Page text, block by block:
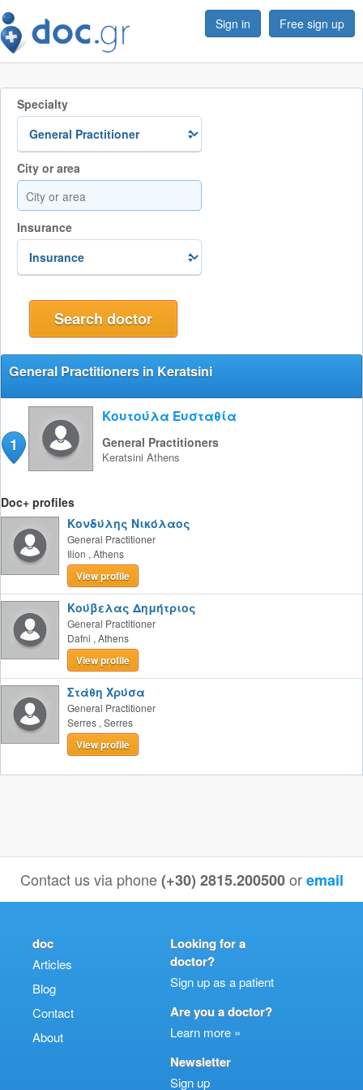
Sign in Free sign up
Specialty
City or area
Insurance
General Practitioners in Keratsini
1
Κουτούλα Ευσταθία
General Practitioners
Keratsini Athens
Doc+ profiles
Κονδύλης Νικόλαος
General Practitioner
Ilion , Athens
View profile
Κούβελας Δημήτριος
General Practitioner
Dafni , Athens
View profile
Στάθη Χρύσα
General Practitioner
Serres , Serres
View profile
Contact us via phone(+30) 2815.200500 oremail
doc
Articles
Blog
Contact
About
Looking for a
doctor?
Sign up as a patient
Are you a doctor?
Learn more »
Newsletter
Sign up